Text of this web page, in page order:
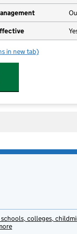
Purple Playhouse
in new tab)
colleges,